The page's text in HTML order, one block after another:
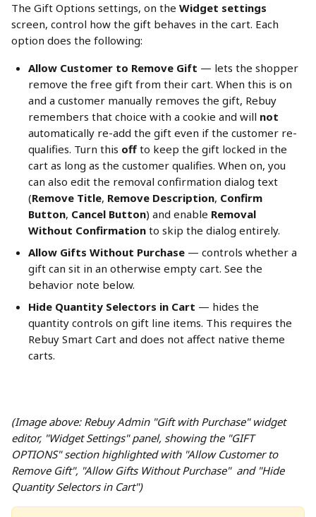
The Gift Options settings, on the Widget settings
screen, control how the gift behaves in the cart. Each
option does the following:
Allow Customer to Remove Gift — lets the shopper
remove the free gift from their cart. When this is on
and a customer manually removes the gift, Rebuy
remembers that choice with a cookie and will not
automatically re-add the gift even if the customer re-
qualifies. Turn this off to keep the gift locked in the
cart as long as the customer qualifies. When on, you
can also edit the removal confirmation dialog text
(Remove Title, Remove Description, Confirm
Button, Cancel Button) and enable Removal
Without Confirmation to skip the dialog entirely.
Allow Gifts Without Purchase — controls whether a
gift can sit in an otherwise empty cart. See the
behavior note below.
Hide Quantity Selectors in Cart — hides the
quantity controls on gift line items. This requires the
Rebuy Smart Cart and does not affect native theme
carts.
(Image above: Rebuy Admin "Gift with Purchase" widget
editor, "Widget Settings" panel, showing the "GIFT
OPTIONS" section highlighted with "Allow Customer to
Remove Gift", "Allow Gifts Without Purchase"  and "Hide
Quantity Selectors in Cart")